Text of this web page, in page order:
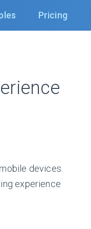
Pricing
devices.
experience